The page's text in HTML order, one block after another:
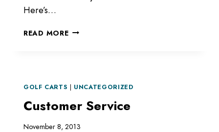
Here’s…
READ MORE
GOLF CARTS | UNCATEGORIZED
Customer Service
November 8, 2013